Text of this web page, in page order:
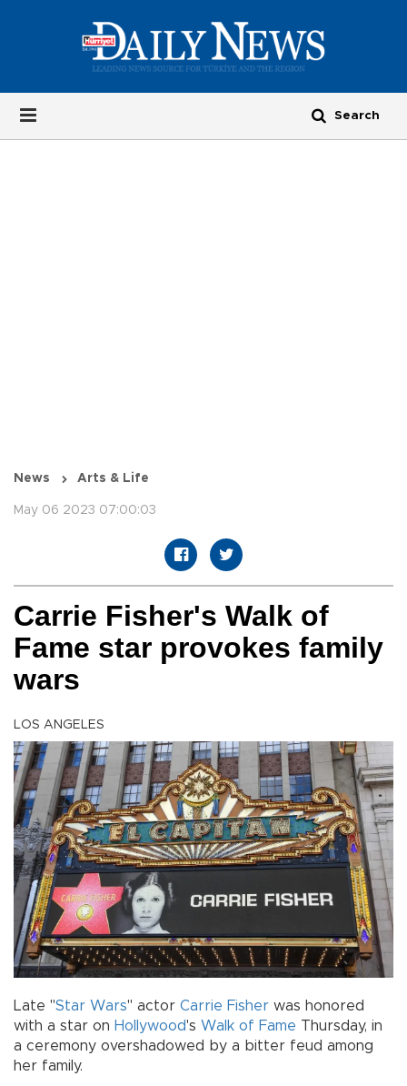
News Arts & Life
May 06 2023 07:00:03
Carrie Fisher's Walk of
Fame star provokes family
wars
LOS ANGELES
Late "Star Wars" actor Carrie Fisher was honored
with a star on Hollywood's Walk of Fame Thursday, in
a ceremony overshadowed by a bitter feud among
her family.